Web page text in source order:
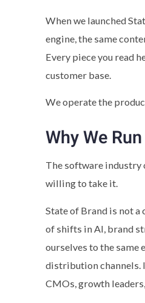
When we launched
engine, the same
Every piece you read
customer base.
We operate the
Why We
The software industry
willing to take it.
State of Brand is not
of shifts in AI, brand
ourselves to the same
distribution channels.
CMOs, growth